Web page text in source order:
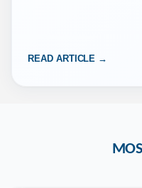
READ ARTICLE →